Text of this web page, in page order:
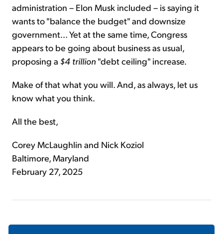
administration – Elon Musk included – is saying it
wants to "balance the budget" and downsize
government... Yet at the same time, Congress
appears to be going about business as usual,
proposing a $4 trillion "debt ceiling" increase.
Make of that what you will. And, as always, let us
know what you think.
All the best,
Corey McLaughlin and Nick Koziol
Baltimore, Maryland
February 27, 2025